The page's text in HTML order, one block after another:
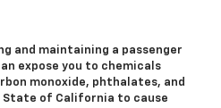
and maintaining a passenger
expose you to chemicals
monoxide, phthalates, and
State of California to cause